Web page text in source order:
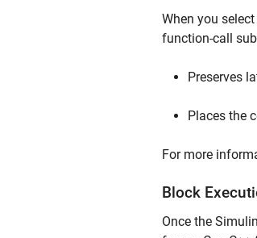
When you
function-call
Preserves
Places the
For more
Block
Once the